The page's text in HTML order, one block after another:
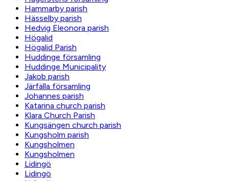
Hammarby parish
Hässelby parish
Hedvig Eleonora parish
Högalid
Högalid Parish
Huddinge församling
Huddinge Municipality
Jakob parish
Järfälla församling
Johannes parish
Katarina church parish
Klara Church Parish
Kungsängen church parish
Kungsholm parish
Kungsholmen
Kungsholmen
Lidingö
Lidingö